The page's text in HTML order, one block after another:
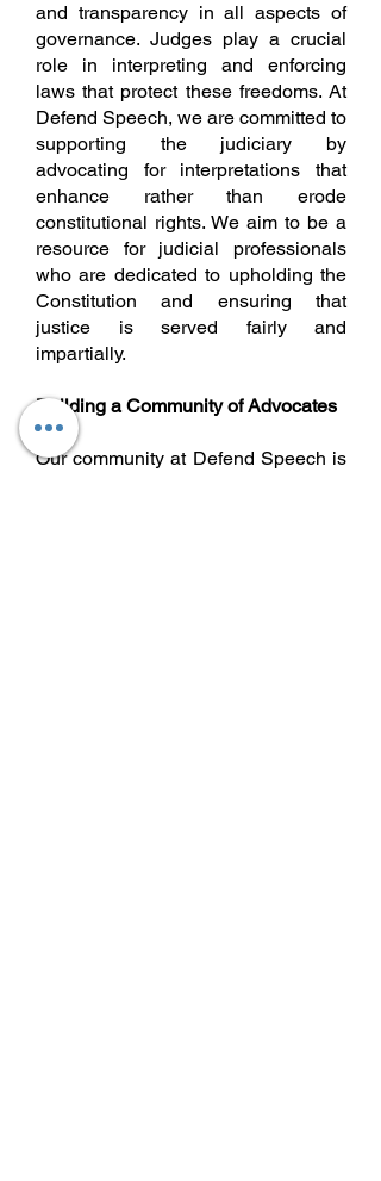
and transparency in all aspects of
governance. Judges play a crucial
role in interpreting and enforcing
laws that protect these freedoms. At
Defend Speech, we are committed to
supporting the judiciary by
advocating for interpretations that
enhance rather than erode
constitutional rights. We aim to be a
resource for judicial professionals
who are dedicated to upholding the
Constitution and ensuring that
justice is served fairly and
impartially.
Building a Community of Advocates
Our community at Defend Speech is